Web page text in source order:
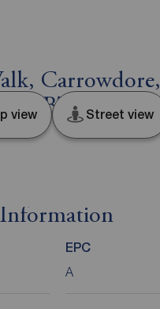
Carrowdore,
BT22
view Street view
EPC
A